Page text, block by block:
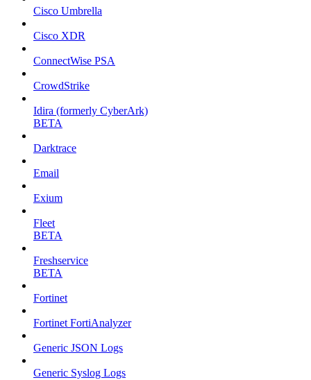
Cisco Umbrella
Cisco XDR
ConnectWise PSA
CrowdStrike
Idira (formerly CyberArk)
BETA
Darktrace
Email
Exium
Fleet
BETA
Freshservice
BETA
Fortinet
Fortinet FortiAnalyzer
Generic JSON Logs
Generic Syslog Logs